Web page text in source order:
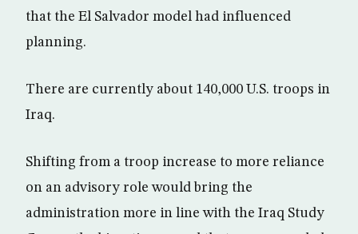
that the El Salvador model had influenced
planning.
There are currently about 140,000 U.S. troops in
Iraq.
Shifting from a troop increase to more reliance
on an advisory role would bring the
administration more in line with the Iraq Study